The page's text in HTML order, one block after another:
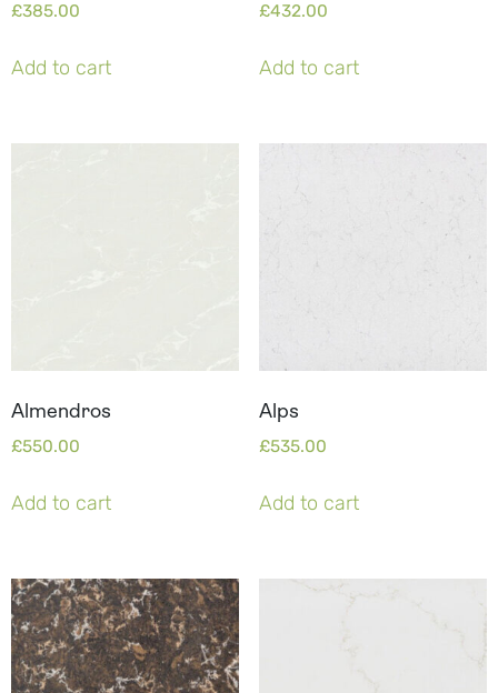
£385.00
Add to cart
£432.00
Add to cart
Almendros
£550.00
Add to cart
Alps
£535.00
Add to cart